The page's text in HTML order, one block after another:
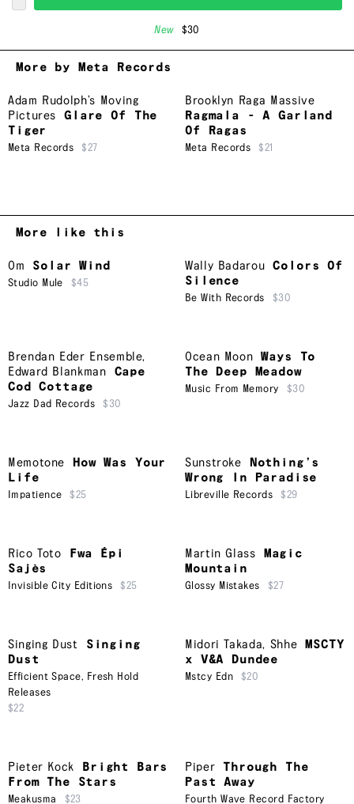
New $30
More by Meta Records
Adam Rudolph’s Moving
Pictures
Glare Of The
Tiger
Meta Records $27
Brooklyn Raga Massive
Ragmala - A Garland
Of Ragas
Meta Records $21
More like this
Om Solar Wind
Studio Mule $45
Wally Badarou
Colors Of
Silence
Be With Records $30
Brendan Eder Ensemble,
Edward Blankman
Cape
Cod Cottage
Jazz Dad Records $30
Ocean Moon
Ways To
The Deep Meadow
Music From Memory $30
Memotone
How Was Your
Life
Impatience $25
Sunstroke
Nothing’s
Wrong In Paradise
Libreville Records $29
Rico Toto
Fwa Épi
Sajès
Invisible City Editions $25
Martin Glass
Magic
Mountain
Glossy Mistakes $27
Singing Dust
Singing
Dust
Efficient Space, Fresh Hold
Releases
$22
Midori Takada, Shhe
MSCTY
x V&A Dundee
Mstcy Edn $20
Pieter Kock
Bright Bars
From The Stars
Meakusma $23
Piper
Through The
Past Away
Fourth Wave Record Factory